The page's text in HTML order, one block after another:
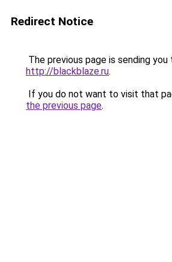
Redirect Notice
The previous page is sending you
http://blackblaze.ru.
If you do not want to visit that
the previous page.